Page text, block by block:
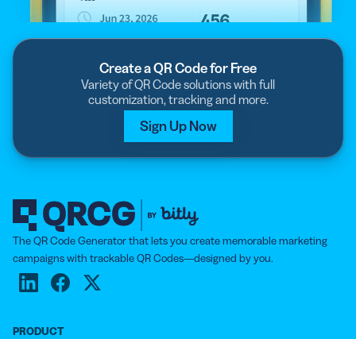
Create a QR Code for Free
Variety of QR Code solutions with full
customization, tracking and more.
Sign Up Now
The QR Code Generator that lets you create memorable marketing
campaigns with trackable QR Codes—designed by you.
PRODUCT